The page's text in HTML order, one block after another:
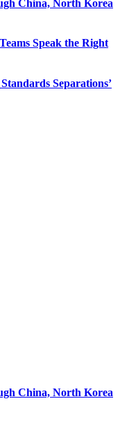
China, North Korea
Speak the Right
Separations’
China, North Korea